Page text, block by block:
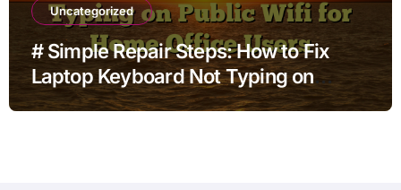
Uncategorized
# Simple Repair Steps: How to Fix
Laptop Keyboard Not Typing on
Public Wifi for Home Office Users